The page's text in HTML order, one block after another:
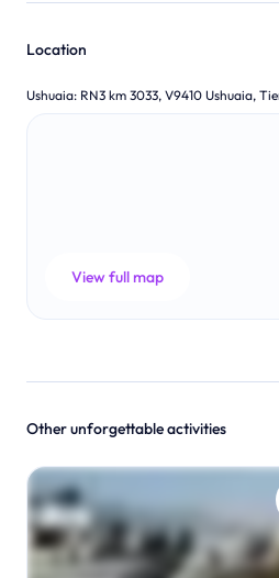
Location
Ushuaia: RN3 km 3033, V9410 Ushuaia,
View full map
Other unforgettable activities